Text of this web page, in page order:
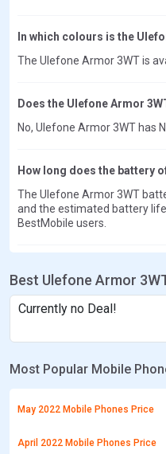
In which colours is the
The Ulefone Armor 3WT is
Does the Ulefone Armor
No, Ulefone Armor 3WT has
How long does the battery
The Ulefone Armor 3WT
and the estimated battery
BestMobile users.
Best Ulefone Armor
Currently no Deal!
Most Popular Mobile
May 2022 Mobile Phones Price
April 2022 Mobile Phones Price